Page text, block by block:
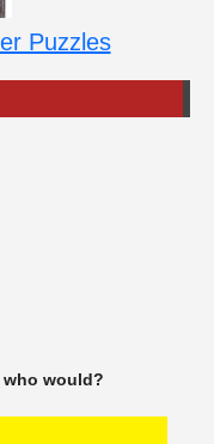
Puzzles
who would?